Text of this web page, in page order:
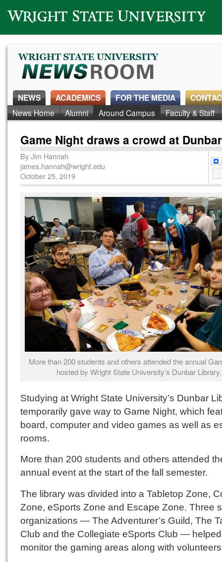
Wright State University
NEWS
News Home Alumni Around Campus Faculty & Staff
ACADEMICS FOR THE MEDIA
Game Night draws a crowd at
ByJim Hannah
james.hannah@wright.edu
October 25, 2019
More than 200 students and others attended the annual
hosted by Wright State University’s Dunbar Library.
Studying at Wright State University’s Dunbar
temporarily gave way to Game Night, which
board, computer and video games as well as
rooms.
More than 200 students and others attended
annual event at the start of the fall semester.
The library was divided into a Tabletop Zone,
Zone, eSports Zone and Escape Zone. Three
organizations — The Adventurer’s Guild, The
Club and the Collegiate eSports Club — helped
monitor the gaming areas along with